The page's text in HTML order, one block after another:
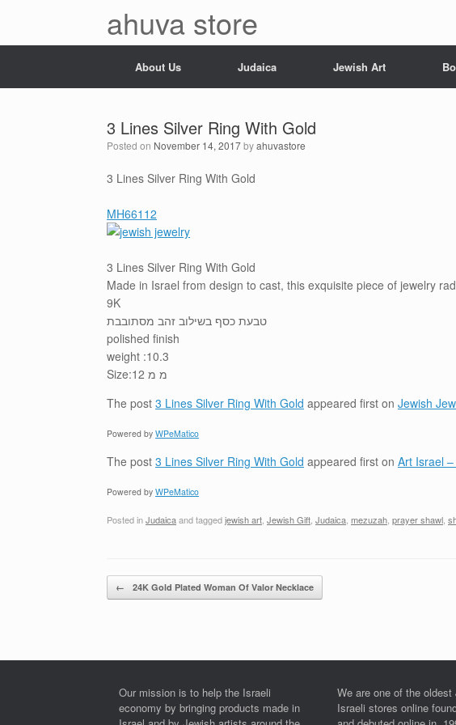
ahuva store
About Us Judaica Jewish Art
3 Lines Silver Ring With Gold
Posted on November 14, 2017byahuvastore
3 Lines Silver Ring With Gold
MH66112
3 Lines Silver Ring With Gold
Made in Israel from design to cast, this exquisite piece of jewelry
9K
טבעת כסף בשילוב זהב מסתובבת
polished finish
weight :10.3
Size:12 מ מ
The post 3 Lines Silver Ring With Gold appeared first on Jewish
Powered by WPeMatico
The post 3 Lines Silver Ring With Gold appeared first on Art Israel
Powered by WPeMatico
Posted inJudaicaand taggedjewish art Jewish Gift Judaica mezuzah prayer shawl
Post navigation
← 24K Gold Plated Woman Of Valor Necklace
Our mission is to help the Israeli
economy by bringing products made in
We are one of the
Israeli stores online